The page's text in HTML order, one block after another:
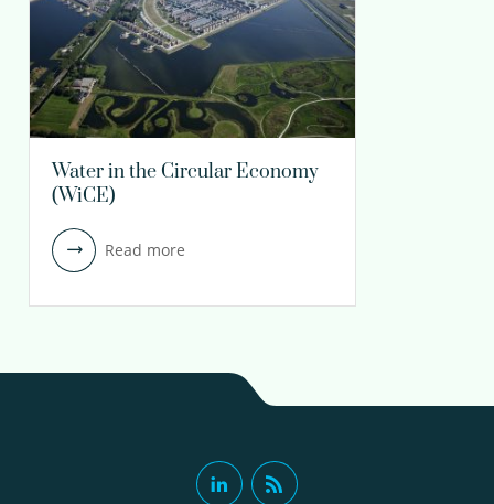
Water in the Circular Economy
(WiCE)
Read more